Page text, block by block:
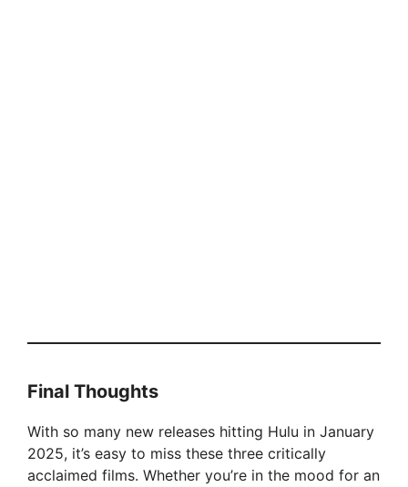
Final Thoughts
With so many new releases hitting Hulu in January
2025, it’s easy to miss these three critically
acclaimed films. Whether you’re in the mood for an